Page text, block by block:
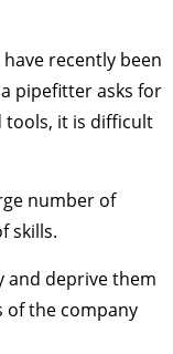
recently been
pipefitter asks for
tools, it is difficult
number of
skills.
and deprive them
of the company